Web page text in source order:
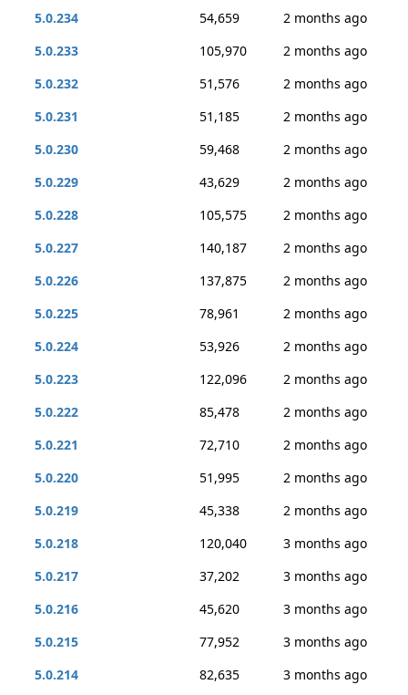
5.0.234
54,659
2 months ago
5.0.233
105,970
2 months ago
5.0.232
51,576
2 months ago
5.0.231
51,185
2 months ago
5.0.230
59,468
2 months ago
5.0.229
43,629
2 months ago
5.0.228
105,575
2 months ago
5.0.227
140,187
2 months ago
5.0.226
137,875
2 months ago
5.0.225
78,961
2 months ago
5.0.224
53,926
2 months ago
5.0.223
122,096
2 months ago
5.0.222
85,478
2 months ago
5.0.221
72,710
2 months ago
5.0.220
51,995
2 months ago
5.0.219
45,338
2 months ago
5.0.218
120,040
3 months ago
5.0.217
37,202
3 months ago
5.0.216
45,620
3 months ago
5.0.215
77,952
3 months ago
5.0.214
82,635 3 months ago